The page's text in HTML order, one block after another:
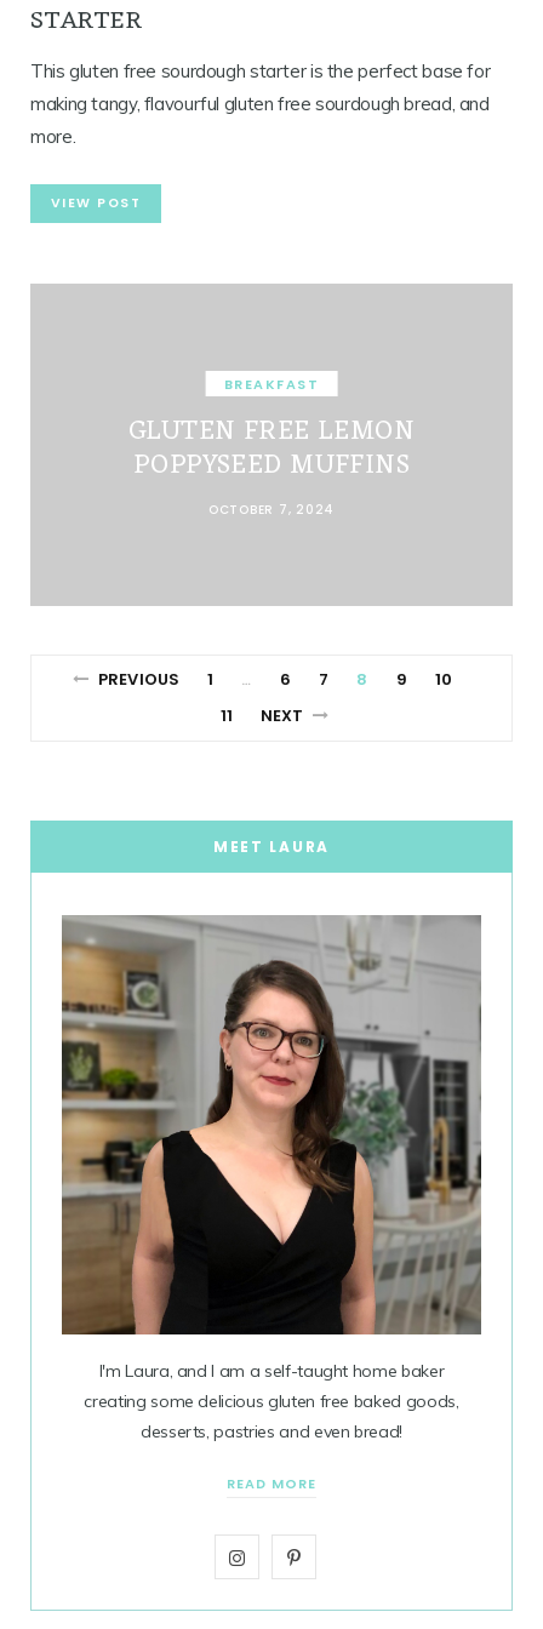
STARTER
This gluten free sourdough starter is the perfect base for
making tangy, flavourful gluten free sourdough bread, and
more.
VIEW POST
BREAKFAST
GLUTEN FREE LEMON
POPPYSEED MUFFINS
OCTOBER 7, 2024
PREVIOUS 1 … 6 7 8 9
10
11
NEXT
MEET LAURA
I'm Laura, and I am a self-taught home baker
creating some delicious gluten free baked goods,
desserts, pastries and even bread!
READ MORE
I
P